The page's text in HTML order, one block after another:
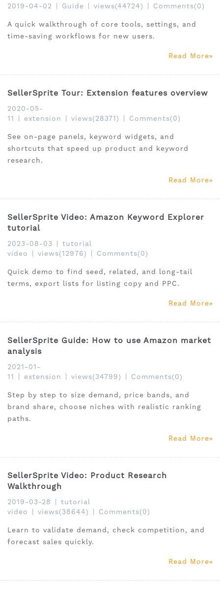
2019-04-02 Guide views(44724) Comments(0)
A quick walkthrough of core tools, settings, and
time-saving workflows for new users.
Read More
SellerSprite Tour: Extension features overview
2020-05-
11
extension views(28371) Comments(0)
See on-page panels, keyword widgets, and
shortcuts that speed up product and keyword
research.
Read More
SellerSprite Video: Amazon Keyword Explorer
tutorial
2023-08-03
tutorial
video
views(12976) Comments(0)
Quick demo to find seed, related, and long-tail
terms, export lists for listing copy and PPC.
Read More
SellerSprite Guide: How to use Amazon market
analysis
2021-01-
11
extension views(34799) Comments(0)
Step by step to size demand, price bands, and
brand share, choose niches with realistic ranking
paths.
Read More
SellerSprite Video: Product Research
Walkthrough
2019-03-28
tutorial
video
views(38644) Comments(0)
Learn to validate demand, check competition, and
forecast sales quickly.
Read More